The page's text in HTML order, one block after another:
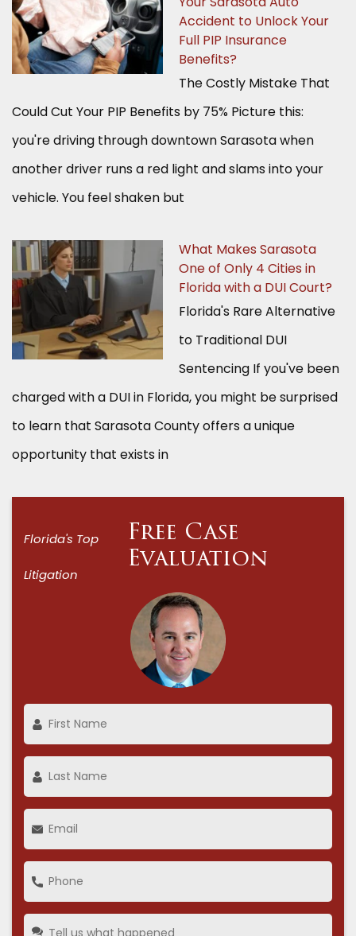
Accident to Unlock Your
Full PIP Insurance
Benefits?
The Costly Mistake That
Could Cut Your PIP Benefits by 75% Picture this:
you're driving through downtown Sarasota when
another driver runs a red light and slams into your
vehicle. You feel shaken but
What Makes Sarasota
One of Only 4 Cities in
Florida with a DUI Court?
Florida's Rare Alternative
to Traditional DUI
Sentencing If you've been
charged with a DUI in Florida, you might be surprised
to learn that Sarasota County offers a unique
opportunity that exists in
Florida's Top
Litigation
Free Case
Evaluation